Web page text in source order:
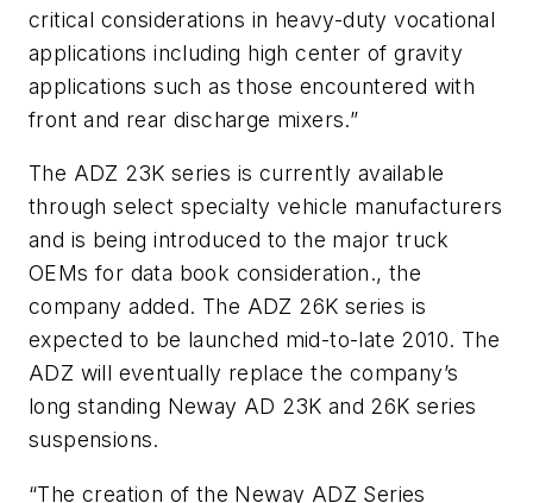
critical considerations in heavy-duty vocational
applications including high center of gravity
applications such as those encountered with
front and rear discharge mixers.”
The ADZ 23K series is currently available
through select specialty vehicle manufacturers
and is being introduced to the major truck
OEMs for data book consideration., the
company added. The ADZ 26K series is
expected to be launched mid-to-late 2010. The
ADZ will eventually replace the company’s
long standing Neway AD 23K and 26K series
suspensions.
“The creation of the Neway ADZ Series